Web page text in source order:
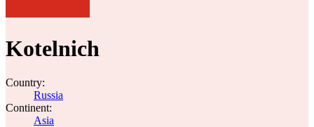
Kotelnich
Country:
Russia
Continent:
Asia